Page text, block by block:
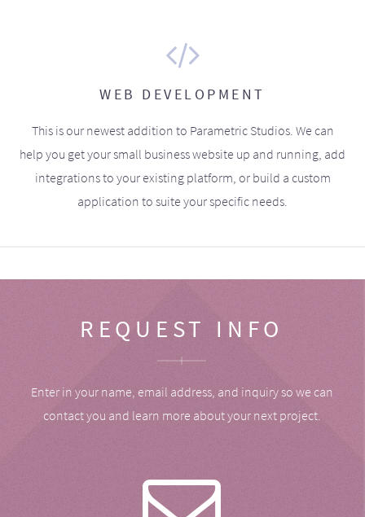
WEB DEVELOPMENT
This is our newest addition to Parametric Studios. We can
help you get your small business website up and running, add
integrations to your existing platform, or build a custom
application to suite your specific needs.
REQUEST INFO
Enter in your name, email address, and inquiry so we can
contact you and learn more about your next project.